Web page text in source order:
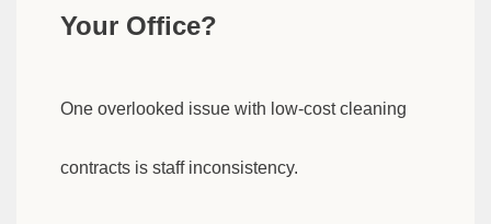
Your Office?
One overlooked issue with low-cost cleaning
contracts is staff inconsistency.